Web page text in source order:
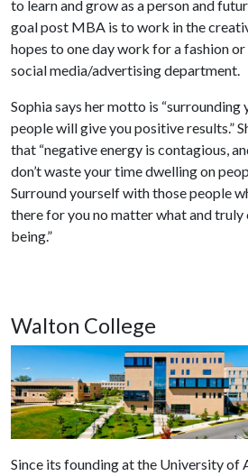
to learn and grow as a person and
goal post MBA is to work in the
hopes to one day work for a fashion
social media/advertising department.
Sophia says her motto is
people will give you positive results.”
that “negative energy is contagious,
don’t waste your time dwelling on
Surround yourself with those people
there for you no matter what and
being.”
Walton College
Since its founding at the University of